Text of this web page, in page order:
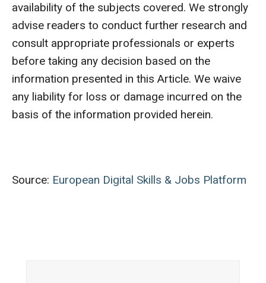
availability of the subjects covered. We strongly
advise readers to conduct further research and
consult appropriate professionals or experts
before taking any decision based on the
information presented in this Article. We waive
any liability for loss or damage incurred on the
basis of the information provided herein.
Source: European Digital Skills & Jobs Platform